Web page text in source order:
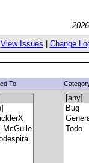
View Issues Change
To